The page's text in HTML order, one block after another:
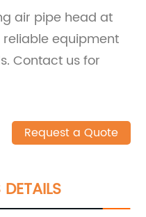
air pipe head at
equipment
Contact us for
Request a Quote